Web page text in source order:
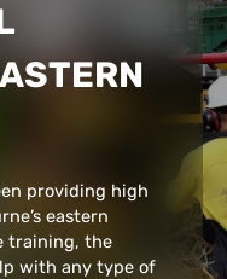
providing high
eastern
training, the
with any type of